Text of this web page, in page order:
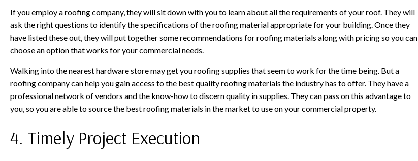
If you employ a roofing company, they will sit down with you to learn about all the requirements of your roof. They will
ask the right questions to identify the specifications of the roofing material appropriate for your building. Once they
have listed these out, they will put together some recommendations for roofing materials along with pricing so you can
choose an option that works for your commercial needs.
Walking into the nearest hardware store may get you roofing supplies that seem to work for the time being. But a
roofing company can help you gain access to the best quality roofing materials the industry has to offer. They have a
professional network of vendors and the know-how to discern quality in supplies. They can pass on this advantage to
you, so you are able to source the best roofing materials in the market to use on your commercial property.
4. Timely Project Execution